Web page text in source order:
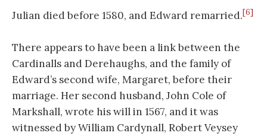
Julian died before 1580, and Edward remarried.[6]
There appears to have been a link between the
Cardinalls and Derehaughs, and the family of
Edward’s second wife, Margaret, before their
marriage. Her second husband, John Cole of
Markshall, wrote his will in 1567, and it was
witnessed by William Cardynall, Robert Veysey